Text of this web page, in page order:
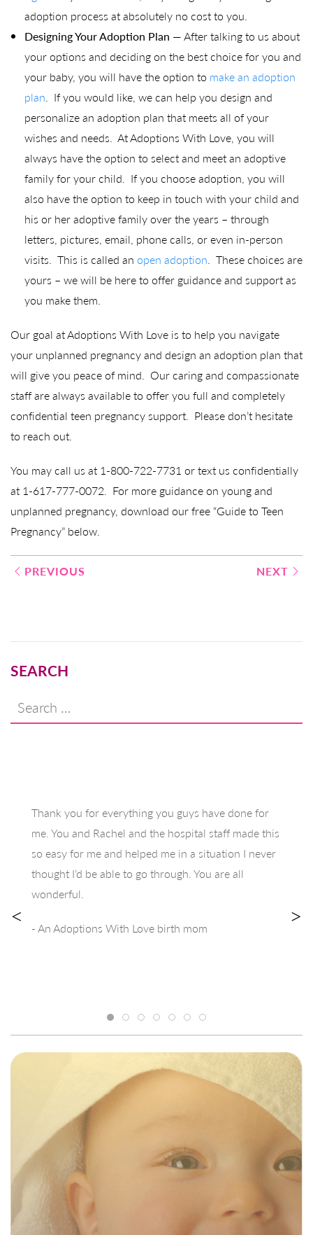
adoption process at absolutely no cost to you.
Designing Your Adoption Plan — After talking to us about
your options and deciding on the best choice for you and
your baby, you will have the option to make an adoption
plan. If you would like, we can help you design and
personalize an adoption plan that meets all of your
wishes and needs. At Adoptions With Love, you will
always have the option to select and meet an adoptive
family for your child. If you choose adoption, you will
also have the option to keep in touch with your child and
his or her adoptive family over the years – through
letters, pictures, email, phone calls, or even in-person
visits. This is called an open adoption. These choices are
yours – we will be here to offer guidance and support as
you make them.
Our goal at Adoptions With Love is to help you navigate
your unplanned pregnancy and design an adoption plan that
will give you peace of mind. Our caring and compassionate
staff are always available to offer you full and completely
confidential teen pregnancy support. Please don’t hesitate
to reach out.
You may call us at 1-800-722-7731 or text us confidentially
at 1-617-777-0072. For more guidance on young and
unplanned pregnancy, download our free “Guide to Teen
Pregnancy” below.
Post
PREVIOUS NEXT
SEARCH
Search
for:
Thank you for everything you guys have done for
me. You and Rachel and the hospital staff made this
so easy for me and helped me in a situation I never
thought I’d be able to go through. You are all
wonderful.
- An Adoptions With Love birth mom
< >